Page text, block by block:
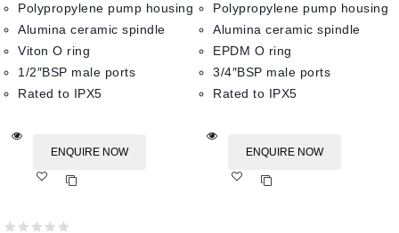
Polypropylene pump housing
Alumina ceramic spindle
Viton O ring
1/2″BSP male ports
Rated to IPX5
ENQUIRE NOW
Polypropylene pump housing
Alumina ceramic spindle
EPDM O ring
3/4″BSP male ports
Rated to IPX5
ENQUIRE NOW